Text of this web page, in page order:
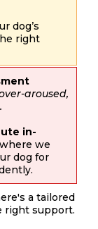
dog’s
right
aroused,
in-
we
dog for
a tailored
right support.